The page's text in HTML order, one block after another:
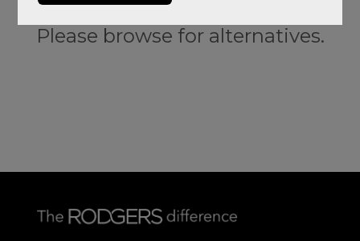
Sorry, this product is not available.
Please browse for alternatives.